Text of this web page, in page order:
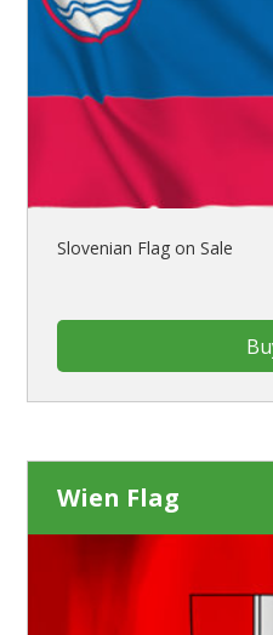
Slovenian Flag on Sale
Wien Flag